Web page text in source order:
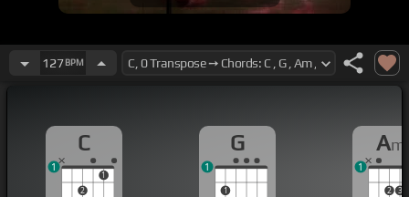
127BPM
C
2
1
1
G
1
1
Am
2 3
1